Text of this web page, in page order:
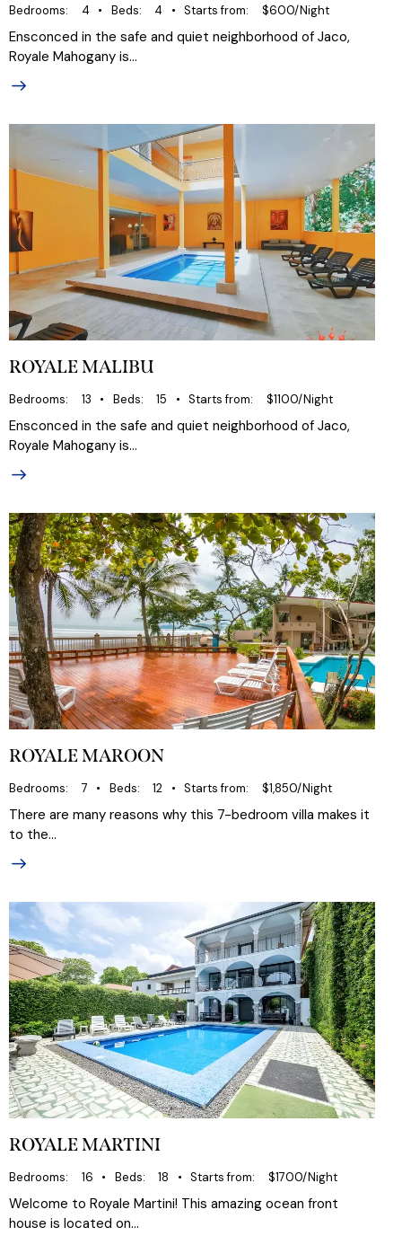
Bedrooms 4 Beds 4 Starts from $600/Night
Ensconced in the safe and quiet neighborhood of Jaco,
Royale Mahogany is…
ROYALE MALIBU
Bedrooms 13 Beds 15 Starts from $1100/Night
Ensconced in the safe and quiet neighborhood of Jaco,
Royale Mahogany is…
ROYALE MAROON
Bedrooms 7 Beds 12 Starts from $1,850/Night
There are many reasons why this 7-bedroom villa makes it
to the…
ROYALE MARTINI
Bedrooms 16 Beds 18 Starts from $1700/Night
Welcome to Royale Martini! This amazing ocean front
house is located on…